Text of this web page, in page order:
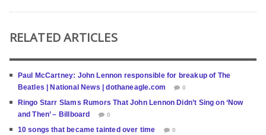
RELATED ARTICLES
Paul McCartney: John Lennon responsible for breakup of The
Beatles | National News | dothaneagle.com
0
Ringo Starr Slams Rumors That John Lennon Didn’t Sing on ‘Now
and Then’ – Billboard
0
10 songs that became tainted over time 0